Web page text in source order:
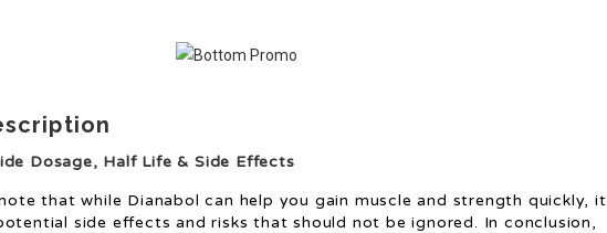
Dosage, Half Life & Side Effects
that while Dianabol can help you gain muscle and strength quickly, it
side effects and risks that should not be ignored. In conclusion,